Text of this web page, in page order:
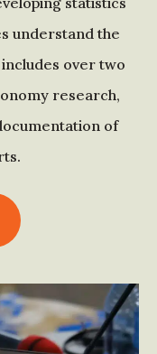
understand the
over two
research,
of